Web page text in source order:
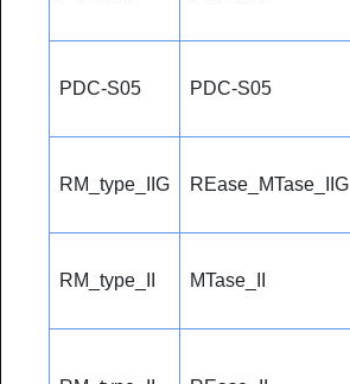
PDC-S05 PDC-S05
RM_type_IIG REase_MTase_IIG
RM_type_II MTase_II